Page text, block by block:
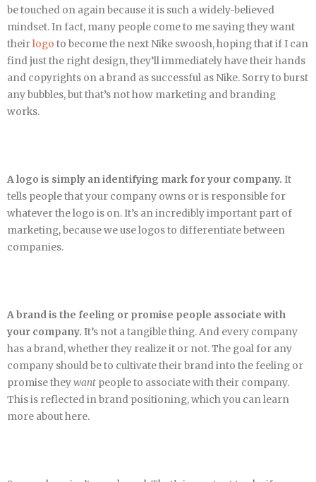
be touched on again because it is such a widely-believed
mindset. In fact, many people come to me saying they want
theirlogo to become the next Nike swoosh, hoping that if I can
find just the right design, they’ll immediately have their hands
and copyrights on a brand as successful as Nike. Sorry to burst
any bubbles, but that’s not how marketing and branding
works.
A logo is simply an identifying mark for your company. It
tells people that your company owns or is responsible for
whatever the logo is on. It’s an incredibly important part of
marketing, because we use logos to differentiate between
companies.
A brand is the feeling or promise people associate with
your company. It’s not a tangible thing. And every company
has a brand, whether they realize it or not. The goal for any
company should be to cultivate their brand into the feeling or
promise theywant people to associate with their company.
This is reflected in brand positioning, which you can learn
more about here.